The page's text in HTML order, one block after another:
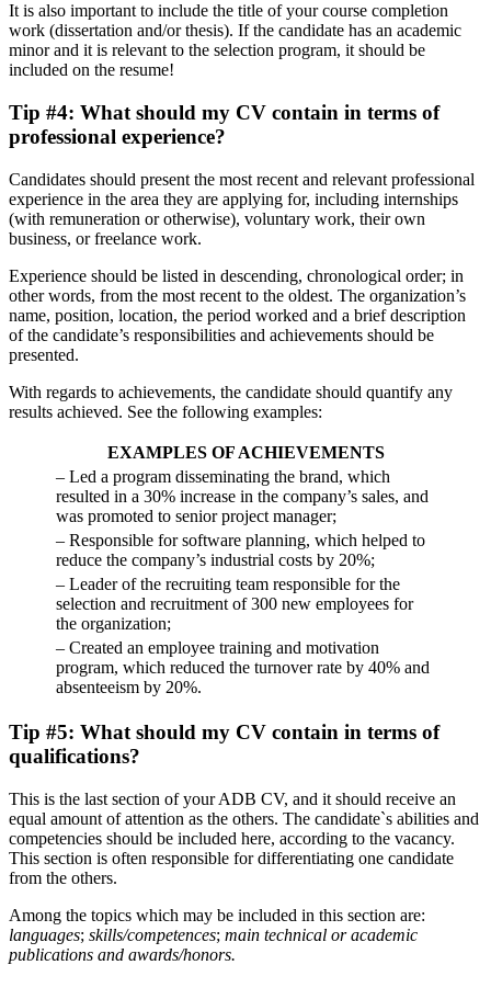
It is also important to include the title of your course completion
work (dissertation and/or thesis). If the candidate has an academic
minor and it is relevant to the selection program, it should be
included on the resume!
Tip #4: What should my CV contain in terms of
professional experience?
Candidates should present the most recent and relevant professional
experience in the area they are applying for, including internships
(with remuneration or otherwise), voluntary work, their own
business, or freelance work.
Experience should be listed in descending, chronological order; in
other words, from the most recent to the oldest. The organization’s
name, position, location, the period worked and a brief description
of the candidate’s responsibilities and achievements should be
presented.
With regards to achievements, the candidate should quantify any
results achieved. See the following examples:
EXAMPLES OF ACHIEVEMENTS
– Led a program disseminating the brand, which
resulted in a 30% increase in the company’s sales, and
was promoted to senior project manager;
– Responsible for software planning, which helped to
reduce the company’s industrial costs by 20%;
– Leader of the recruiting team responsible for the
selection and recruitment of 300 new employees for
the organization;
– Created an employee training and motivation
program, which reduced the turnover rate by 40% and
absenteeism by 20%.
Tip #5: What should my CV contain in terms of
qualifications?
This is the last section of your ADB CV, and it should receive an
equal amount of attention as the others. The candidate`s abilities and
competencies should be included here, according to the vacancy.
This section is often responsible for differentiating one candidate
from the others.
Among the topics which may be included in this section are:
languages; skills/competences; main technical or academic
publications and awards/honors.